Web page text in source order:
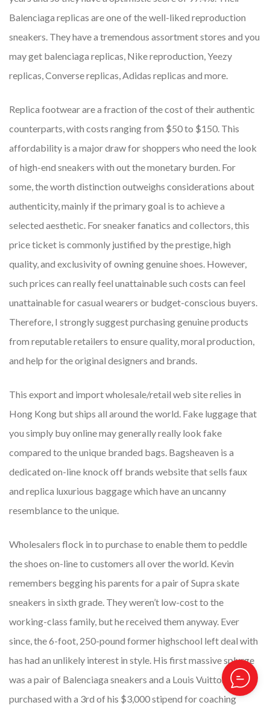
Balenciaga replicas are one of the well-liked reproduction
sneakers. They have a tremendous assortment stores and you
may get balenciaga replicas, Nike reproduction, Yeezy
replicas, Converse replicas, Adidas replicas and more.
Replica footwear are a fraction of the cost of their authentic
counterparts, with costs ranging from $50 to $150. This
affordability is a major draw for shoppers who need the look
of high-end sneakers with out the monetary burden. For
some, the worth distinction outweighs considerations about
authenticity, mainly if the primary goal is to achieve a
selected aesthetic. For sneaker fanatics and collectors, this
price ticket is commonly justified by the prestige, high
quality, and exclusivity of owning genuine shoes. However,
such prices can really feel unattainable such costs can feel
unattainable for casual wearers or budget-conscious buyers.
Therefore, I strongly suggest purchasing genuine products
from reputable retailers to ensure quality, moral production,
and help for the original designers and brands.
This export and import wholesale/retail web site relies in
Hong Kong but ships all around the world. Fake luggage that
you simply buy online may generally really look fake
compared to the unique branded bags. Bagsheaven is a
dedicated on-line knock off brands website that sells faux
and replica luxurious baggage which have an uncanny
resemblance to the unique.
Wholesalers flock in to purchase to enable them to peddle
the shoes on-line to customers all over the world. Kevin
remembers begging his parents for a pair of Supra skate
sneakers in sixth grade. They weren’t low-cost to the
working-class family, but he received them anyway. Ever
since, the 6-foot, 250-pound former highschool left deal with
has had an unlikely interest in style. His first massive splurge
was a pair of Balenciaga sneakers and a Louis Vuitton belt he
purchased with a 3rd of his $3,000 stipend for coaching